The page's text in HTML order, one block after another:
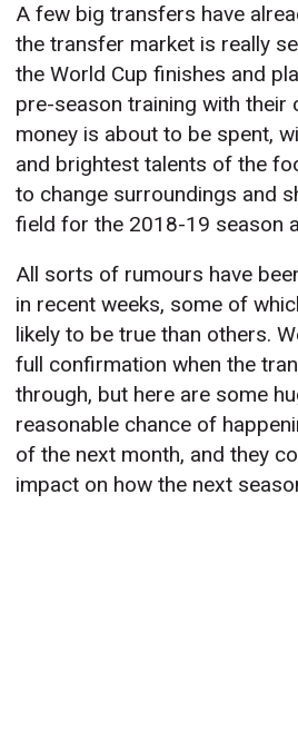
A few big transfers have
the transfer market is really
the World Cup finishes and
pre-season training with their
money is about to be spent,
and brightest talents of the
to change surroundings and
field for the 2018-19 season
All sorts of rumours have
in recent weeks, some of
likely to be true than others.
full confirmation when the
through, but here are some
reasonable chance of
of the next month, and they
impact on how the next